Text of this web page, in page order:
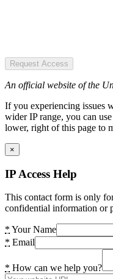
Request Access
An official website of the
If you experiencing issues
wider IP range, you can
lower, right of this page to
×
IP Access Help
This contact form is only
confidential information or
* Your Name
* Email
* How can we help you?